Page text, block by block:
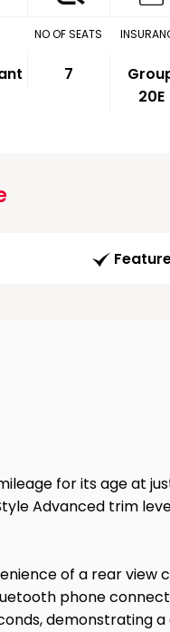
NO OF SEATS
7
20E
for its age at
Advanced trim
of a rear
phone
demonstrating